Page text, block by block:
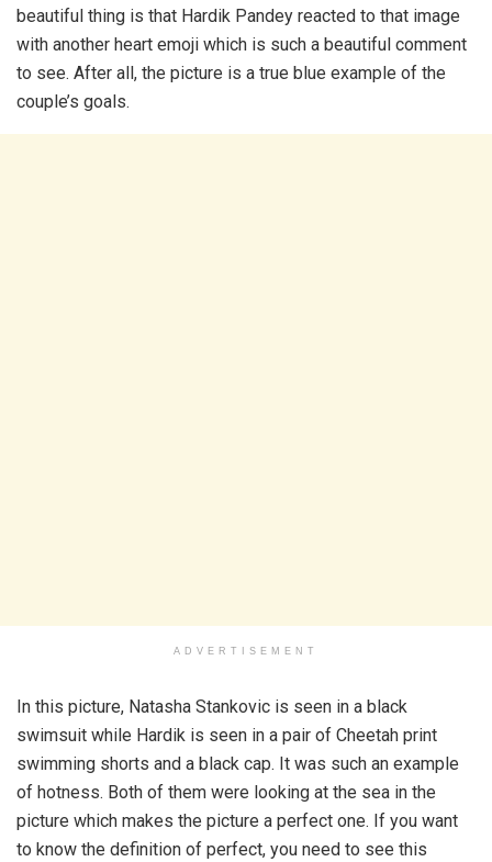
beautiful thing is that Hardik Pandey reacted to that image
with another heart emoji which is such a beautiful comment
to see. After all, the picture is a true blue example of the
couple’s goals.
ADVERTISEMENT
In this picture, Natasha Stankovic is seen in a black
swimsuit while Hardik is seen in a pair of Cheetah print
swimming shorts and a black cap. It was such an example
of hotness. Both of them were looking at the sea in the
picture which makes the picture a perfect one. If you want
to know the definition of perfect, you need to see this